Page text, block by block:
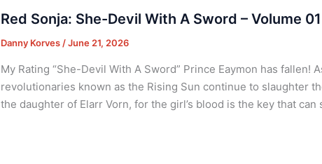
Red Sonja: She-Devil With A Sword – Volume
Danny Korves /June 21, 2026
My Rating “She-Devil With A Sword” Prince Eaymon has fallen!
revolutionaries known as the Rising Sun continue to slaughter
the daughter of Elarr Vorn, for the girl’s blood is the key that